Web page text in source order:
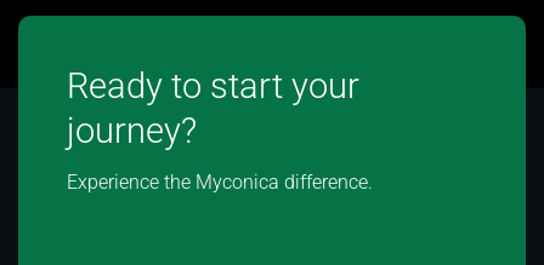
Ready to start your
journey?
Experience the Myconica difference.